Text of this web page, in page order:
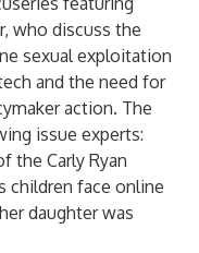
who discuss the
sexual exploitation
and the need for
action. The
issue experts:
the Carly Ryan
children face online
daughter was